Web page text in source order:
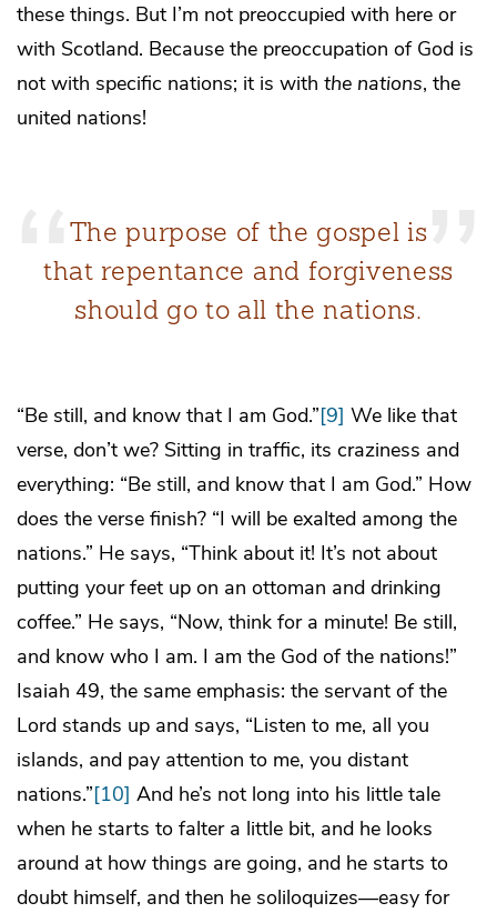
these things. But I’m not preoccupied with here or
with Scotland. Because the preoccupation of God is
not with specific nations; it is with the nations, the
united nations!
The purpose of the gospel is
that repentance and forgiveness
should go to all the nations.
“Be still, and know that I am God.”[9] We like that
verse, don’t we? Sitting in traffic, its craziness and
everything: “Be still, and know that I am God.” How
does the verse finish? “I will be exalted among the
nations.” He says, “Think about it! It’s not about
putting your feet up on an ottoman and drinking
coffee.” He says, “Now, think for a minute! Be still,
and know who I am. I am the God of the nations!”
Isaiah 49, the same emphasis: the servant of the
Lord stands up and says, “Listen to me, all you
islands, and pay attention to me, you distant
nations.”[10] And he’s not long into his little tale
when he starts to falter a little bit, and he looks
around at how things are going, and he starts to
doubt himself, and then he soliloquizes—easy for